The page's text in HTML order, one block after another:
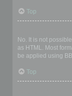
Top
No. It is not
as HTML. Most
be applied using
Top